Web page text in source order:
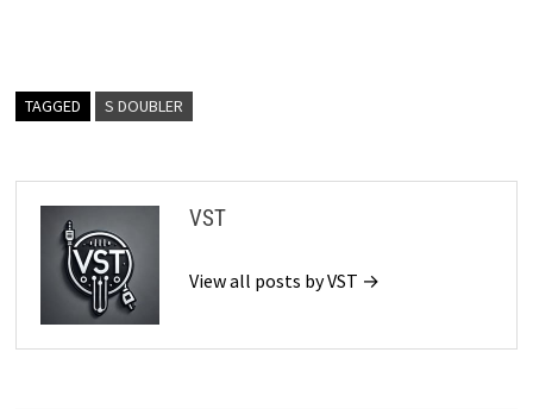
TAGGED S DOUBLER
VST
View all posts by VST →